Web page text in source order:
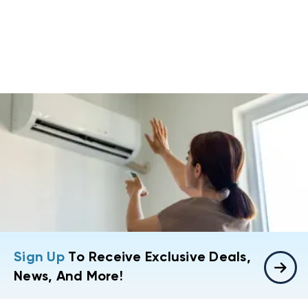
Sign UpTo Receive Exclusive Deals,
News, And More!